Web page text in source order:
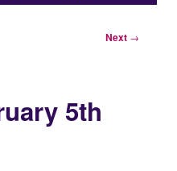
Next →
5th